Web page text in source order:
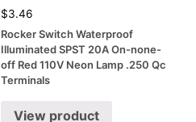
$3.46
Rocker Switch Waterproof
Illuminated SPST 20A On-none-
off Red 110V Neon Lamp .250 Qc
Terminals
View product